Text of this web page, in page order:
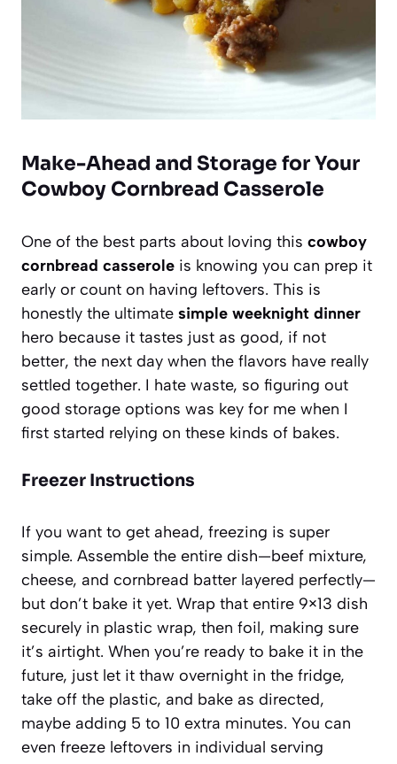
Make-Ahead and Storage for Your
Cowboy Cornbread Casserole
One of the best parts about loving this cowboy
cornbread casserole is knowing you can prep it
early or count on having leftovers. This is
honestly the ultimate simple weeknight dinner
hero because it tastes just as good, if not
better, the next day when the flavors have really
settled together. I hate waste, so figuring out
good storage options was key for me when I
first started relying on these kinds of bakes.
Freezer Instructions
If you want to get ahead, freezing is super
simple. Assemble the entire dish—beef mixture,
cheese, and cornbread batter layered perfectly—
but don’t bake it yet. Wrap that entire 9×13 dish
securely in plastic wrap, then foil, making sure
it’s airtight. When you’re ready to bake it in the
future, just let it thaw overnight in the fridge,
take off the plastic, and bake as directed,
maybe adding 5 to 10 extra minutes. You can
even freeze leftovers in individual serving